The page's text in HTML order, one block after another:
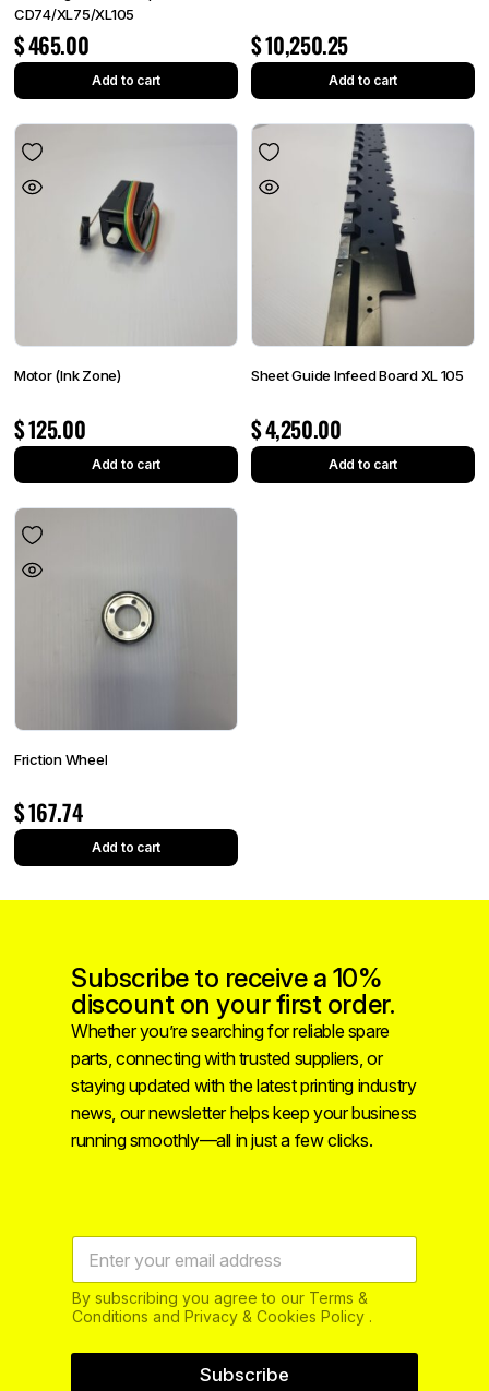
CD74/XL75/XL105
$465.00
Add to cart
$10,250.25
Add to cart
Motor (Ink Zone)
$125.00
Add to cart
Sheet Guide Infeed Board XL 105
$4,250.00
Add to cart
Friction Wheel
$167.74
Add to cart
Subscribe to receive a 10%
discount on your first order.
Whether you’re searching for reliable spare
parts, connecting with trusted suppliers, or
staying updated with the latest printing industry
news, our newsletter helps keep your business
running smoothly—all in just a few clicks.
By subscribing you agree to our Terms &
Conditions and Privacy & Cookies Policy .
Subscribe